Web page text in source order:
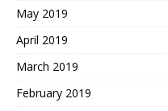
May 2019
April 2019
March 2019
February 2019